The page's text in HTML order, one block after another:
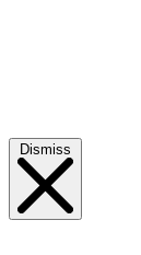
Dismiss